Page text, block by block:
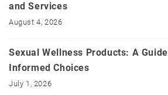
and Services
August 4, 2026
Sexual Wellness Products: A
Informed Choices
July 1, 2026